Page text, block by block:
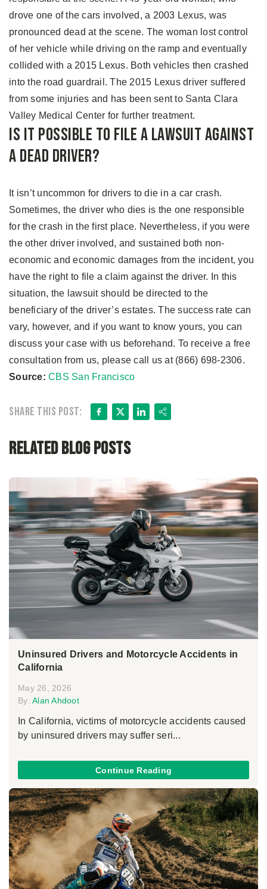
drove one of the cars involved, a 2003 Lexus, was
pronounced dead at the scene. The woman lost control
of her vehicle while driving on the ramp and eventually
collided with a 2015 Lexus. Both vehicles then crashed
into the road guardrail. The 2015 Lexus driver suffered
from some injuries and has been sent to Santa Clara
Valley Medical Center for further treatment.
Is It Possible to File A Lawsuit Against
A Dead Driver?
It isn’t uncommon for drivers to die in a car crash.
Sometimes, the driver who dies is the one responsible
for the crash in the first place. Nevertheless, if you were
the other driver involved, and sustained both non-
economic and economic damages from the incident, you
have the right to file a claim against the driver. In this
situation, the lawsuit should be directed to the
beneficiary of the driver’s estates. The success rate can
vary, however, and if you want to know yours, you can
discuss your case with us beforehand. To receive a free
consultation from us, please call us at (866) 698-2306.
Source: CBS San Francisco
Share this post: Facebook
X LinkedIn
Share
Related Blog Posts
Uninsured Drivers and Motorcycle Accidents in
California
May 26, 2026
By: Alan Ahdoot
In California, victims of motorcycle accidents caused
by uninsured drivers may suffer seri...
Continue Reading